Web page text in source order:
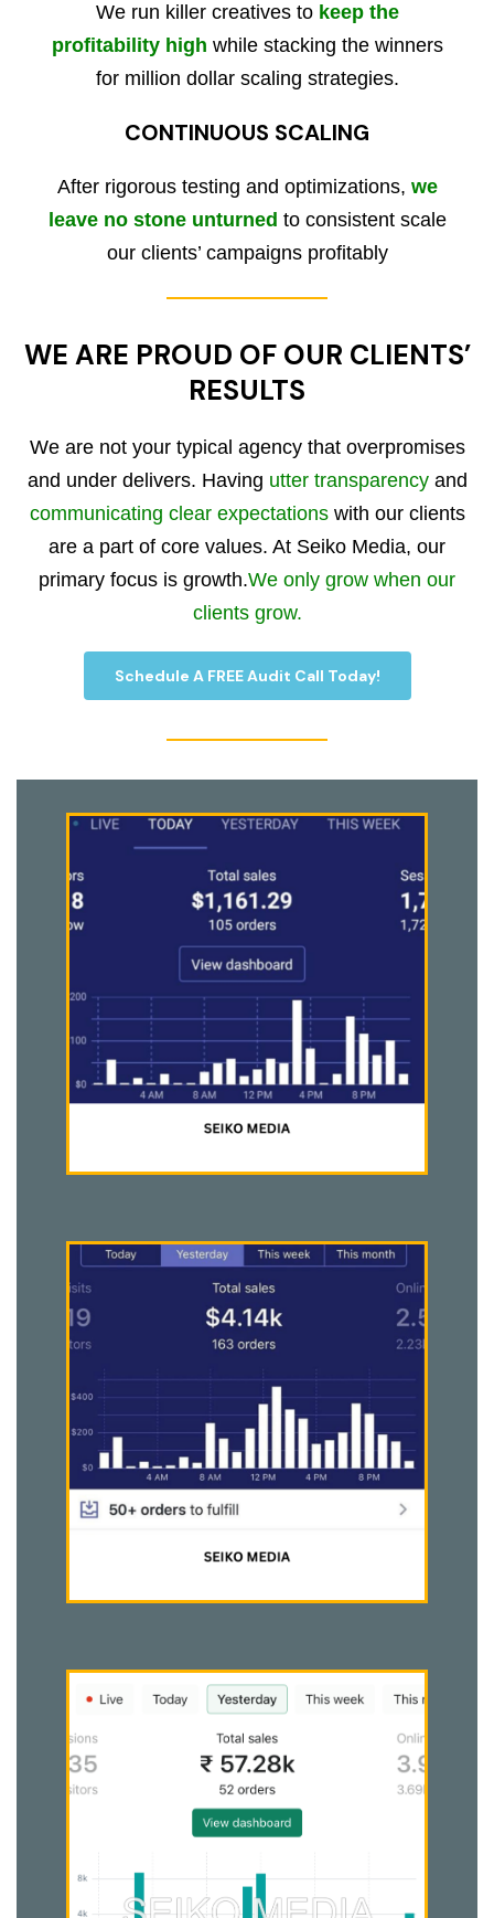
We run killer creatives to keep the
profitability high while stacking the winners
for million dollar scaling strategies.
CONTINUOUS SCALING
After rigorous testing and optimizations, we
leave no stone unturned to consistent scale
our clients’ campaigns profitably
WE ARE PROUD OF OUR CLIENTS’
RESULTS
We are not your typical agency that overpromises
and under delivers. Having utter transparencyand
communicating clear expectationswith our clients
are a part of core values. At Seiko Media, our
primary focus is growth.We only grow when our
clients grow.
Schedule A FREE Audit Call Today!